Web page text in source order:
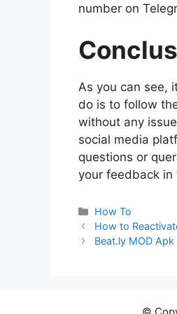
number on
As you can see,
do is to follow
without any
social media
questions or
your feedback in
Categories
How To
How to
Beat.ly MOD